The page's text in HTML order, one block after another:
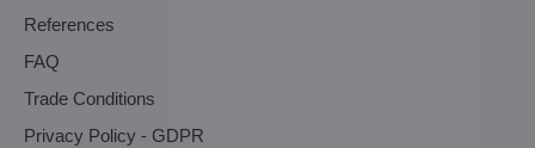
References
FAQ
Trade Conditions
Privacy Policy - GDPR